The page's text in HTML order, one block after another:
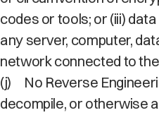
codes or tools; or (iii)
any server, computer,
network connected to
(j)
No Reverse
decompile, or otherwise